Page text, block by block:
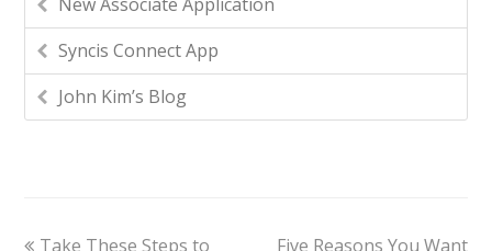
New Associate Application
Syncis Connect App
John Kim’s Blog
Take These Steps to Five Reasons You Want